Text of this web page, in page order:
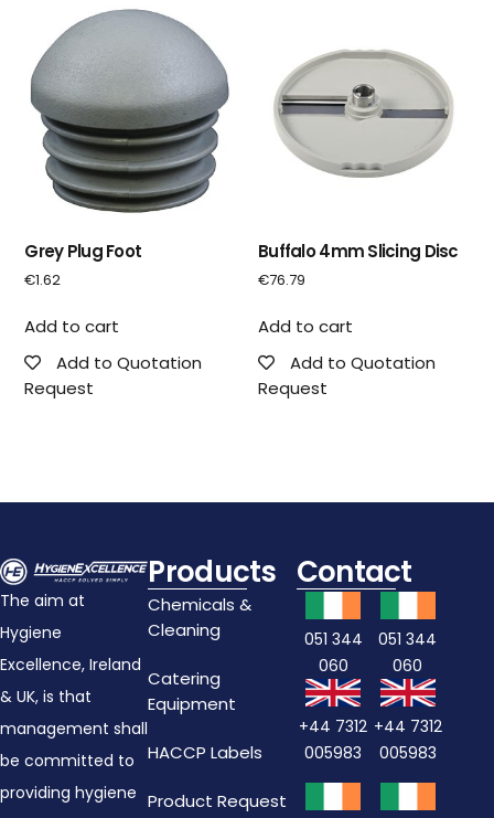
Grey Plug Foot
€1.62
Add to cart
Add to Quotation
Request
Buffalo 4mm Slicing Disc
€76.79
Add to cart
Add to Quotation
Request
The aim at
Hygiene
Excellence, Ireland
& UK, is that
management shall
be committed to
providing hygiene
Products
Chemicals &
Cleaning
Catering
Equipment
HACCP Labels
Product Request
Contact
051 344
060
+44 7312
005983
051 344
060
+44 7312
005983